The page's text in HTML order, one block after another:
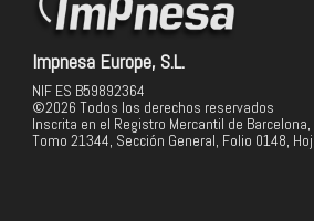
Impnesa Europe, S.L.
NIF ES B59892364
©2026 Todos los derechos reservados
Inscrita en el Registro Mercantil de Barcelona,
Tomo 21344, Sección General, Folio 0148,